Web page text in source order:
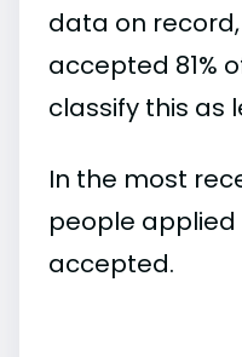
data on
accepted 81%
classify this as
In the most
people
accepted.